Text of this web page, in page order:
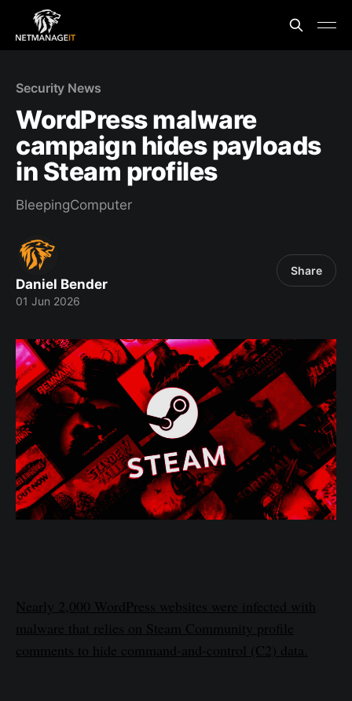
Security News
WordPress malware
campaign hides payloads
in Steam profiles
BleepingComputer
Daniel Bender
01 Jun 2026
Share
Nearly 2,000 WordPress websites were infected with
malware that relies on Steam Community profile
comments to hide command-and-control (C2) data.